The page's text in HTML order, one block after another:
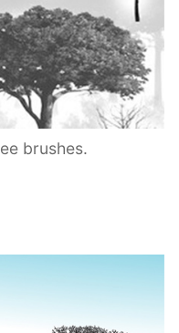
brushes.